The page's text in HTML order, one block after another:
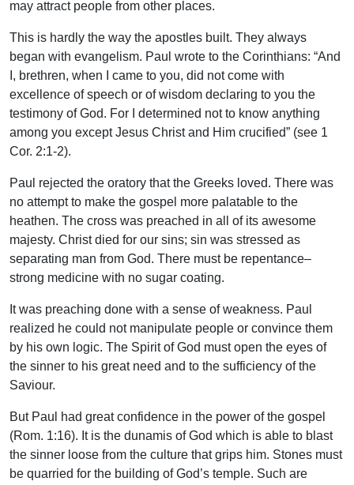
may attract people from other places.
This is hardly the way the apostles built. They always
began with evangelism. Paul wrote to the Corinthians: “And
I, brethren, when I came to you, did not come with
excellence of speech or of wisdom declaring to you the
testimony of God. For I determined not to know anything
among you except Jesus Christ and Him crucified” (see 1
Cor. 2:1-2).
Paul rejected the oratory that the Greeks loved. There was
no attempt to make the gospel more palatable to the
heathen. The cross was preached in all of its awesome
majesty. Christ died for our sins; sin was stressed as
separating man from God. There must be repentance–
strong medicine with no sugar coating.
It was preaching done with a sense of weakness. Paul
realized he could not manipulate people or convince them
by his own logic. The Spirit of God must open the eyes of
the sinner to his great need and to the sufficiency of the
Saviour.
But Paul had great confidence in the power of the gospel
(Rom. 1:16). It is the dunamis of God which is able to blast
the sinner loose from the culture that grips him. Stones must
be quarried for the building of God’s temple. Such are